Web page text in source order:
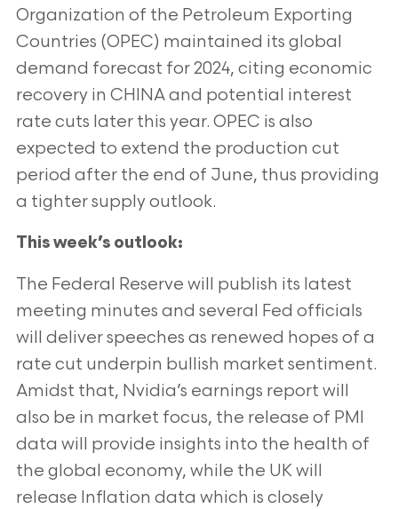
Organization of the Petroleum Exporting
Countries (OPEC) maintained its global
demand forecast for 2024, citing economic
recovery in CHINA and potential interest
rate cuts later this year. OPEC is also
expected to extend the production cut
period after the end of June, thus providing
a tighter supply outlook.
This week’s outlook:
The Federal Reserve will publish its latest
meeting minutes and several Fed officials
will deliver speeches as renewed hopes of a
rate cut underpin bullish market sentiment.
Amidst that, Nvidia’s earnings report will
also be in market focus, the release of PMI
data will provide insights into the health of
the global economy, while the UKwill
release Inflation data which is closely